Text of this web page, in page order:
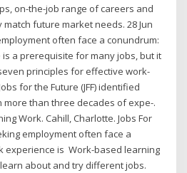
on-the-job range of careers and
future market needs. 28 Jun
often face a conundrum:
a prerequisite for many jobs, but it
principles for effective work-
for the Future (JFF) identified
than three decades of expe-.
Work. Cahill, Charlotte. Jobs For
employment often face a
experience is Work-based learning
about and try different jobs.